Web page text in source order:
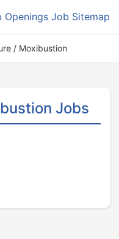
Openings Job Sitemap
/ Moxibustion
Jobs